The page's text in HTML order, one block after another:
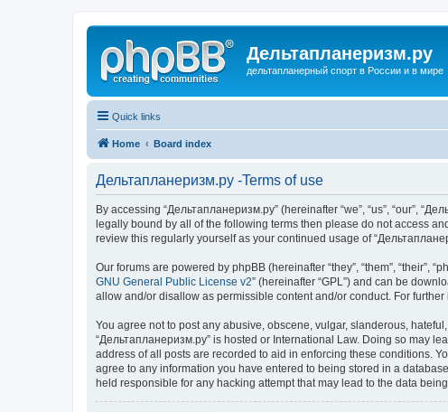
Дельтапланеризм.ру
дельтапланерный спорт в России и в мире
Quick links
Home Board index
Дельтапланеризм.ру -Terms of use
By accessing “Дельтапланеризм.ру” (hereinafter “we”, “us”, “our”,
legally bound by all of the following terms then please do not access
review this regularly yourself as your continued usage of
Our forums are powered by phpBB (hereinafter “they”, “them”, “their”,
GNU General Public License v2” (hereinafter “GPL”) and can be
allow and/or disallow as permissible content and/or conduct. For
You agree not to post any abusive, obscene, vulgar, slanderous,
“Дельтапланеризм.ру” is hosted or International Law. Doing so may
address of all posts are recorded to aid in enforcing these conditions.
agree to any information you have entered to being stored in a
held responsible for any hacking attempt that may lead to the data